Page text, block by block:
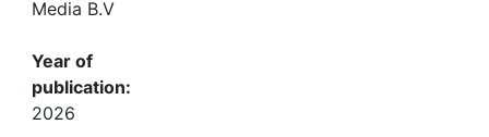
Media B.V
Year of
publication:
2026